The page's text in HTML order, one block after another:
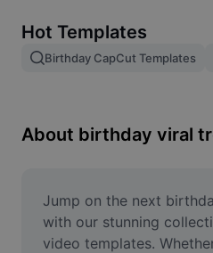
Image merge
Resize Image
Meme Generator
AI Text Remover
Hot Templates
Birthday CapCut Templates
About birthday viral
Jump on the next
with our stunning
video templates.